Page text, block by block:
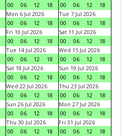
00
06 12 18
00
06 12
18
Mon 6 Jul 2026
00
06 12 18
Tue 7 Jul 2026
00
06 12
18
Fri 10 Jul 2026
00
06 12 18
Sat 11 Jul 2026
00
06 12
18
Tue 14 Jul 2026
00
06 12 18
Wed 15 Jul 2026
00
06 12
18
Sat 18 Jul 2026
00
06 12 18
Sun 19 Jul 2026
00
06 12
18
Wed 22 Jul 2026
00
06 12 18
Thu 23 Jul 2026
00
06 12
18
Sun 26 Jul 2026
00
06 12 18
Mon 27 Jul 2026
00
06 12
18
Thu 30 Jul 2026
00
06 12 18
Fri 31 Jul 2026
00
06 12
18